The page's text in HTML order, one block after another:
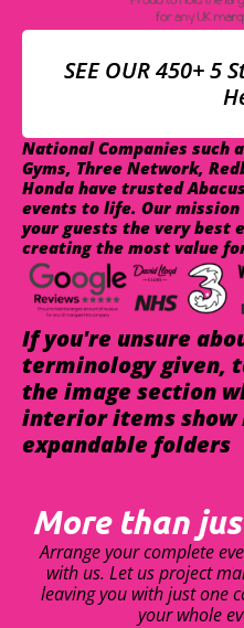
SEE OUR 450+ 5
National Companies such
Gyms, Three Network,
Honda have trusted
events to life. Our mission
your guests the very best
creating the most value
If you're unsure
terminology given,
the image section
interior items show
expandable folders
More than
Arrange your complete
with us. Let us project
leaving you with just one
your whole